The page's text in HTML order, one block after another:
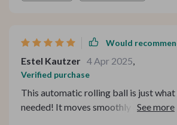
Would
Estel Kautzer 4 Apr 2025,
Verified purchase
This automatic rolling ball is just
needed! It moves smoothly across